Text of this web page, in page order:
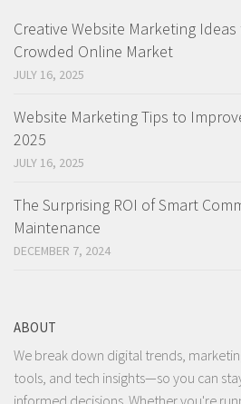
Creative Website Marketing
Crowded Online Market
JULY 16, 2025
Website Marketing Tips to
2025
JULY 16, 2025
The Surprising ROI of Smart
Maintenance
DECEMBER 7, 2024
ABOUT
We break down digital trends,
tools, and tech insights—so you can
informed decisions. Whether you're